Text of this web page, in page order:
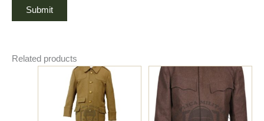
Related products
Price
range:
$176.00
through
$186.00
product
multiple
Price
range:
$150.00
through
$160.00
This
product
has
multiple